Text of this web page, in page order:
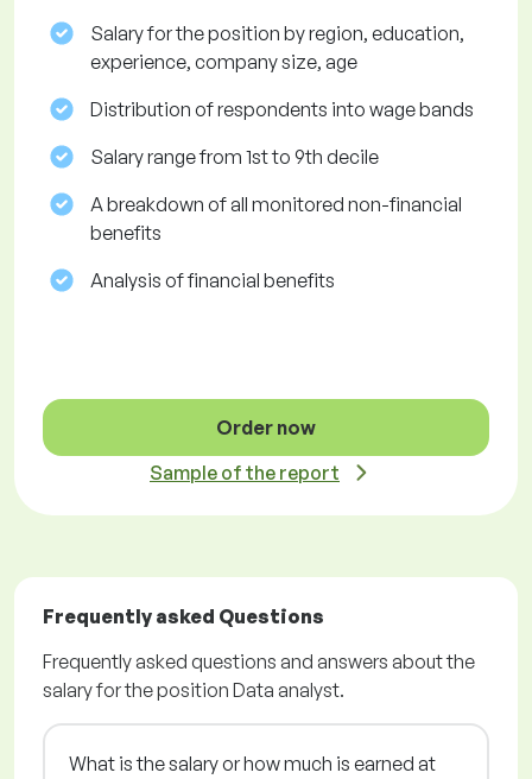
Salary for the position by region, education,
experience, company size, age
Distribution of respondents into wage bands
Salary range from 1st to 9th decile
A breakdown of all monitored non-financial
benefits
Analysis of financial benefits
Order now
Sample of the report
Frequently asked Questions
Frequently asked questions and answers about the
salary for the position Data analyst.
What is the salary or how much is earned at